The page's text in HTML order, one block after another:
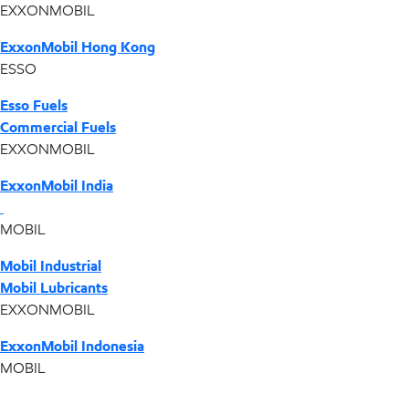
EXXONMOBIL
ExxonMobil Hong Kong
ESSO
Esso Fuels
Commercial Fuels
EXXONMOBIL
ExxonMobil India
MOBIL
Mobil Industrial
Mobil Lubricants
EXXONMOBIL
ExxonMobil Indonesia
MOBIL